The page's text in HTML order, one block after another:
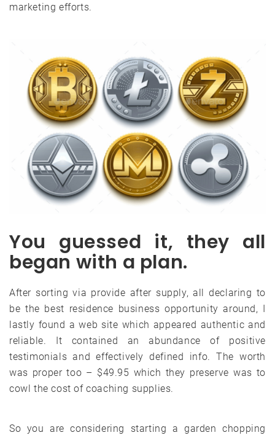
marketing efforts.
You guessed it, they all
began with a plan.
After sorting via provide after supply, all declaring to
be the best residence business opportunity around, I
lastly found a web site which appeared authentic and
reliable. It contained an abundance of positive
testimonials and effectively defined info. The worth
was proper too – $49.95 which they preserve was to
cowl the cost of coaching supplies.
So you are considering starting a garden chopping